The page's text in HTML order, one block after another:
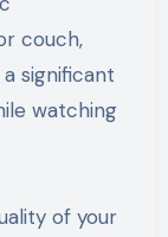
couch,
significant
watching
of your